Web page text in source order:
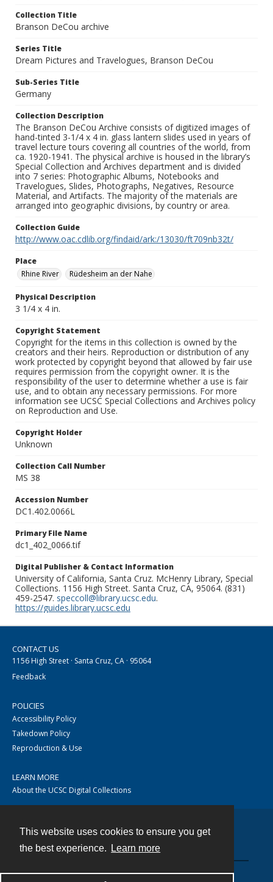
This website uses cookies to ensure you get
the best experience.
Learn more
Collection Title
Branson DeCou archive
Series Title
Dream Pictures and Travelogues, Branson DeCou
Sub-Series Title
Germany
Collection Description
The Branson DeCou Archive consists of digitized images of
hand-tinted 3-1/4 x 4 in. glass lantern slides used in years of
travel lecture tours covering all countries of the world, from
ca. 1920-1941. The physical archive is housed in the library’s
Special Collection and Archives department and is divided
into 7 series: Photographic Albums, Notebooks and
Travelogues, Slides, Photographs, Negatives, Resource
Material, and Artifacts. The majority of the materials are
arranged into geographic divisions, by country or area.
Collection Guide
http://www.oac.cdlib.org/findaid/ark:/13030/ft709nb32t/
Place
Rhine River
Rüdesheim an der Nahe
Physical Description
3 1/4 x 4 in.
Copyright Statement
Copyright for the items in this collection is owned by the
creators and their heirs. Reproduction or distribution of any
work protected by copyright beyond that allowed by fair use
requires permission from the copyright owner. It is the
responsibility of the user to determine whether a use is fair
use, and to obtain any necessary permissions. For more
information see UCSC Special Collections and Archives policy
on Reproduction and Use.
Copyright Holder
Unknown
Collection Call Number
MS 38
Accession Number
DC1.402.0066L
Primary File Name
dc1_402_0066.tif
Digital Publisher & Contact Information
University of California, Santa Cruz. McHenry Library, Special
Collections. 1156 High Street. Santa Cruz, CA, 95064. (831)
459-2547. speccoll@library.ucsc.edu.
https://guides.library.ucsc.edu
CONTACT US
1156 High Street · Santa Cruz, CA · 95064
Feedback
POLICIES
Accessibility Policy
Takedown Policy
Reproduction & Use
LEARN MORE
About the UCSC Digital Collections